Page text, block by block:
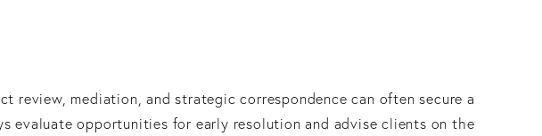
review, mediation, and strategic correspondence can often secure a
evaluate opportunities for early resolution and advise clients on the